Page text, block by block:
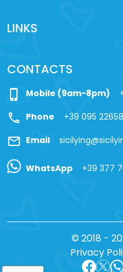
LINKS
CONTACTS
phone_iphone Mobile (9am-8pm)
call Phone +39 095
mail Email
WhatsApp +39 377
© 2018 -
Privacy